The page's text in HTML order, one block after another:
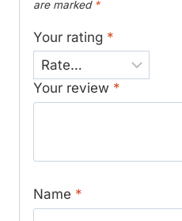
are marked *
Your rating *
Your review *
Name *